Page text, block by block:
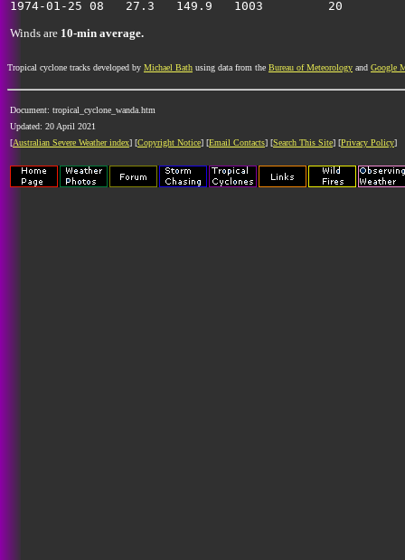
Winds are 10-min average.
Tropical cyclone tracks developed by Michael Bath using data from the Bureau of Meteorology and Google
Document: tropical_cyclone_wanda.htm
Updated: 20 April 2021
[Australian Severe Weather index] [Copyright Notice] [Email Contacts] [Search This Site] [Privacy Policy]